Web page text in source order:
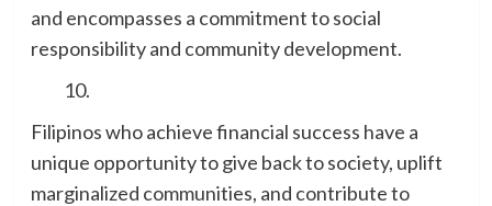
and encompasses a commitment to social
responsibility and community development.
Filipinos who achieve financial success have a
unique opportunity to give back to society, uplift
marginalized communities, and contribute to